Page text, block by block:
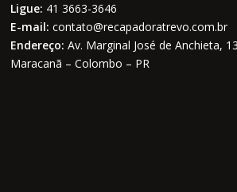
Ligue: 41 3663-3646
E-mail: contato@recapadoratrevo.com.br
Endereço: Av. Marginal José de Anchieta,
Maracanã – Colombo – PR